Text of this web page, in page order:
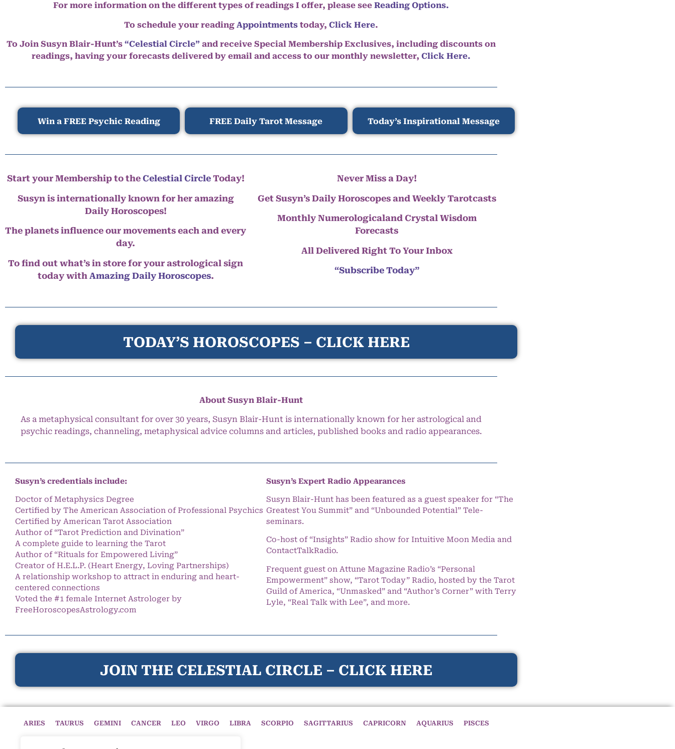
For more information on the different types of readings I offer, please see Reading Options.
To schedule your reading Appointments today, Click Here.
To Join Susyn Blair-Hunt’s “Celestial Circle” and receive Special Membership Exclusives, including discounts on
readings, having your forecasts delivered by email and access to our monthly newsletter, Click Here.
Win a FREE Psychic Reading FREE Daily Tarot Message Today’s Inspirational Message
Start your Membership to the Celestial CircleToday!
Susyn is internationally known for her amazing
Daily Horoscopes!
The planets influence our movements each and every
day.
To find out what’s in store for your astrological sign
today with Amazing Daily Horoscopes.
Never Miss a Day!
Get Susyn’s Daily Horoscopes and Weekly Tarotcasts
Monthly Numerologicaland Crystal Wisdom
Forecasts
All Delivered Right To Your Inbox
“Subscribe Today”
TODAY’S HOROSCOPES – CLICK HERE
About Susyn Blair-Hunt
As a metaphysical consultant for over 30 years, Susyn Blair-Hunt is internationally known for her astrological and
psychic readings, channeling, metaphysical advice columns and articles, published books and radio appearances.
Susyn’s credentials include:
Doctor of Metaphysics Degree
Certified by The American Association of Professional Psychics
Certified by American Tarot Association
Author of “Tarot Prediction and Divination”
A complete guide to learning the Tarot
Author of “Rituals for Empowered Living”
Creator of H.E.L.P. (Heart Energy, Loving Partnerships)
A relationship workshop to attract in enduring and heart-
centered connections
Voted the #1 female Internet Astrologer by
FreeHoroscopesAstrology.com
Susyn’s Expert Radio Appearances
Susyn Blair-Hunt has been featured as a guest speaker for “The
Greatest You Summit” and “Unbounded Potential” Tele-
seminars.
Co-host of “Insights” Radio show for Intuitive Moon Media and
ContactTalkRadio.
Frequent guest on Attune Magazine Radio’s “Personal
Empowerment” show, “Tarot Today” Radio, hosted by the Tarot
Guild of America, “Unmasked” and “Author’s Corner” with Terry
Lyle, “Real Talk with Lee”, and more.
JOIN THE CELESTIAL CIRCLE – CLICK HERE
ARIES TAURUS GEMINI CANCER LEO VIRGO LIBRA SCORPIO SAGITTARIUS CAPRICORN AQUARIUS PISCES